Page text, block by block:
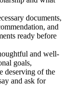
documents,
and
ready before
and well-
goals,
deserving of the
and ask for